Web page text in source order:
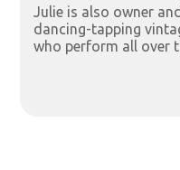
Julie is also owner
dancing-tapping
who perform all over